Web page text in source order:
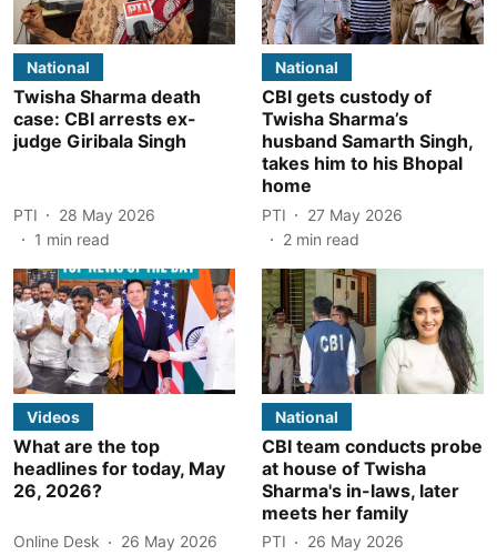
National
Twisha Sharma death
case: CBI arrests ex-
judge Giribala Singh
PTI
28 May 2026
1 min read
National
CBI gets custody of
Twisha Sharma’s
husband Samarth Singh,
takes him to his Bhopal
home
PTI
27 May 2026
2 min read
Videos
What are the top
headlines for today, May
26, 2026?
Online Desk
26 May 2026
National
CBI team conducts probe
at house of Twisha
Sharma's in-laws, later
meets her family
PTI
26 May 2026